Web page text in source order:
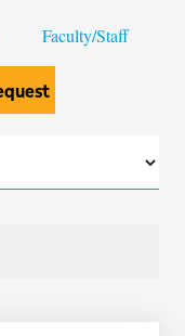
Faculty/Staff